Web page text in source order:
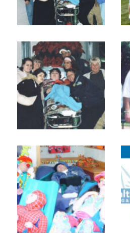
About
Employment
Get Involved
Contact Us
DONATE